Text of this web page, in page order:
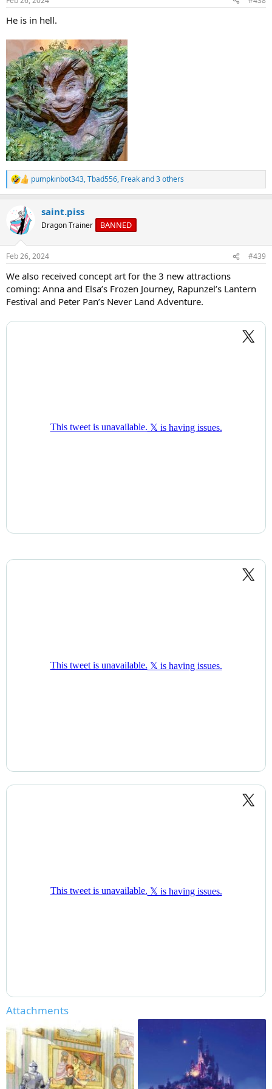
s
He is in hell.
R
e
c
t
i
s
pumpkinbot343,Tbad556, Freakand 3 others
saint.piss
Dragon Trainer BANNED
Feb 26, 2024 #439
We also received concept art for the 3 new attractions
coming: Anna and Elsa’s Frozen Journey, Rapunzel’s Lantern
Festival and Peter Pan’s Never Land Adventure.
Attachments